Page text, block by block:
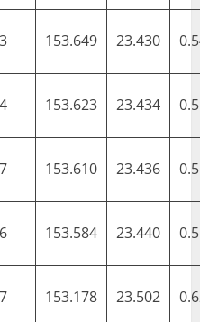
153.649 23.430
153.623 23.434
153.610 23.436
153.584 23.440
153.178 23.502